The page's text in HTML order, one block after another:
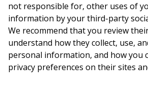
not responsible for, other uses of
information by your third-party
We recommend that you review
understand how they collect, use,
personal information, and how you
privacy preferences on their sites